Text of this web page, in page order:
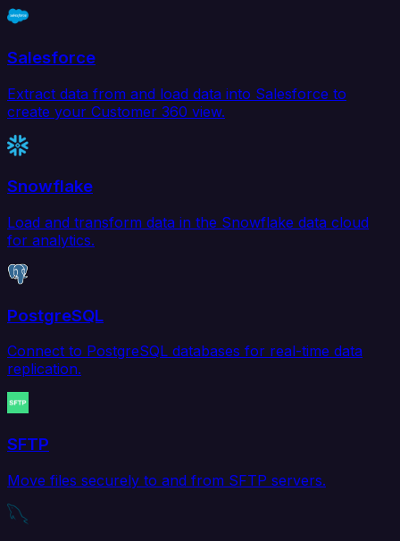
Salesforce
Extract data from and load data into Salesforce to
create your Customer 360 view.
Snowflake
Load and transform data in the Snowflake data cloud
for analytics.
PostgreSQL
Connect to PostgreSQL databases for real-time data
replication.
SFTP
Move files securely to and from SFTP servers.